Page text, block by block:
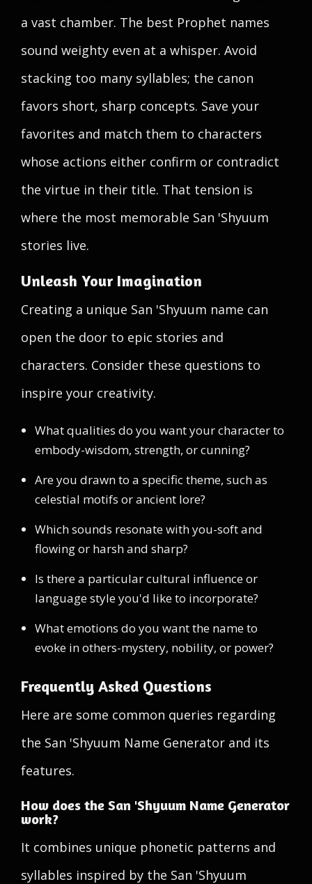
a vast chamber. The best Prophet names
sound weighty even at a whisper. Avoid
stacking too many syllables; the canon
favors short, sharp concepts. Save your
favorites and match them to characters
whose actions either confirm or contradict
the virtue in their title. That tension is
where the most memorable San 'Shyuum
stories live.
Unleash Your Imagination
Creating a unique San 'Shyuum name can
open the door to epic stories and
characters. Consider these questions to
inspire your creativity.
What qualities do you want your character to
embody-wisdom, strength, or cunning?
Are you drawn to a specific theme, such as
celestial motifs or ancient lore?
Which sounds resonate with you-soft and
flowing or harsh and sharp?
Is there a particular cultural influence or
language style you'd like to incorporate?
What emotions do you want the name to
evoke in others-mystery, nobility, or power?
Frequently Asked Questions
Here are some common queries regarding
the San 'Shyuum Name Generator and its
features.
How does the San 'Shyuum Name Generator
work?
It combines unique phonetic patterns and
syllables inspired by the San 'Shyuum